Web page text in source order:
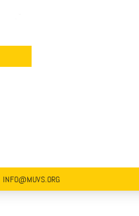
INFO@MUVS.ORG